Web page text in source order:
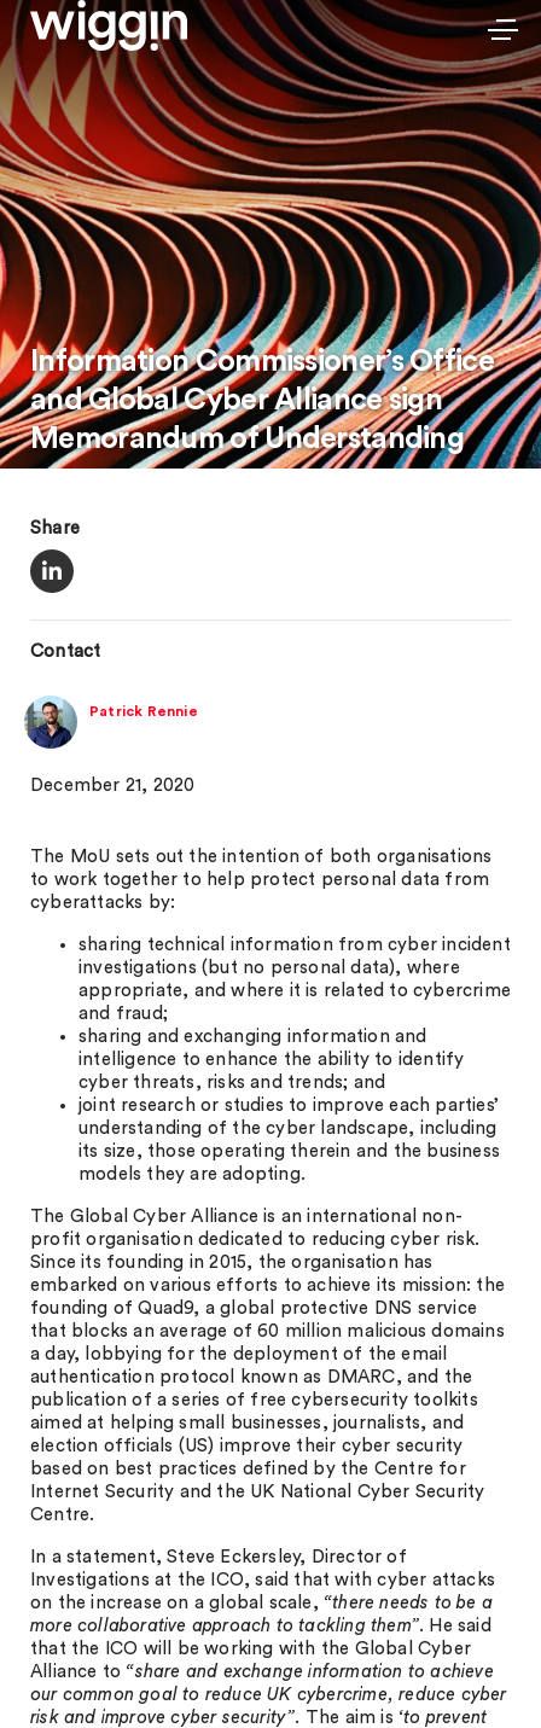
Information Commissioner’s Office
and Global Cyber Alliance sign
Memorandum of Understanding
Share
Contact
Patrick Rennie
December 21, 2020
The MoU sets out the intention of both organisations
to work together to help protect personal data from
cyberattacks by:
sharing technical information from cyber incident
investigations (but no personal data), where
appropriate, and where it is related to cybercrime
and fraud;
sharing and exchanging information and
intelligence to enhance the ability to identify
cyber threats, risks and trends; and
joint research or studies to improve each parties’
understanding of the cyber landscape, including
its size, those operating therein and the business
models they are adopting.
The Global Cyber Alliance is an international non-
profit organisation dedicated to reducing cyber risk.
Since its founding in 2015, the organisation has
embarked on various efforts to achieve its mission: the
founding of Quad9, a global protective DNS service
that blocks an average of 60 million malicious domains
a day, lobbying for the deployment of the email
authentication protocol known as DMARC, and the
publication of a series of free cybersecurity toolkits
aimed at helping small businesses, journalists, and
election officials (US) improve their cyber security
based on best practices defined by the Centre for
Internet Security and the UK National Cyber Security
Centre.
In a statement, Steve Eckersley, Director of
Investigations at the ICO, said that with cyber attacks
on the increase on a global scale, “there needs to be a
more collaborative approach to tackling them”. He said
that the ICO will be working with the Global Cyber
Alliance to “share and exchange information to achieve
our common goal to reduce UK cybercrime, reduce cyber
risk and improve cyber security”. The aim is ‘to prevent